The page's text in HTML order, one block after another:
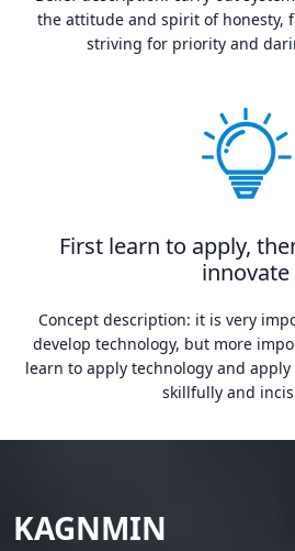
the attitude and spirit of honesty,
striving for priority and
First learn to apply,
innovate
Concept description: it is very
develop technology, but more
learn to apply technology and
skillfully and
KAGNMIN